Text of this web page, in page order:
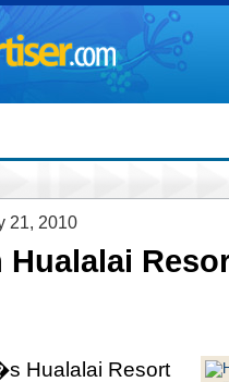
21, 2010
Hualalai
Hualalai Resort